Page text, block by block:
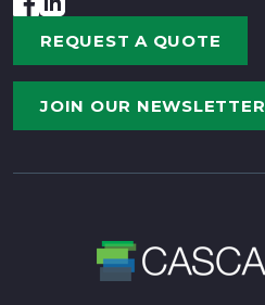
REQUEST A QUOTE
JOIN OUR NEWSLETTER